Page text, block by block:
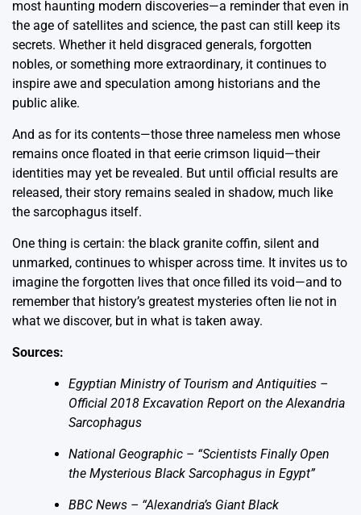
most haunting modern discoveries—a reminder that even in
the age of satellites and science, the past can still keep its
secrets. Whether it held disgraced generals, forgotten
nobles, or something more extraordinary, it continues to
inspire awe and speculation among historians and the
public alike.
And as for its contents—those three nameless men whose
remains once floated in that eerie crimson liquid—their
identities may yet be revealed. But until official results are
released, their story remains sealed in shadow, much like
the sarcophagus itself.
One thing is certain: the black granite coffin, silent and
unmarked, continues to whisper across time. It invites us to
imagine the forgotten lives that once filled its void—and to
remember that history’s greatest mysteries often lie not in
what we discover, but in what is taken away.
Sources:
Egyptian Ministry of Tourism and Antiquities –
Official 2018 Excavation Report on the Alexandria
Sarcophagus
National Geographic – “Scientists Finally Open
the Mysterious Black Sarcophagus in Egypt”
BBC News – “Alexandria’s Giant Black